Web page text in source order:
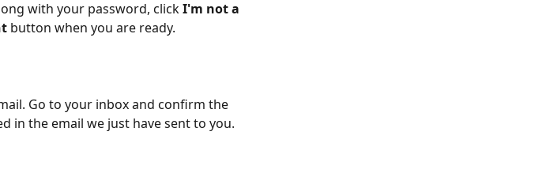
with your password, click I'm not a
button when you are ready.
Go to your inbox and confirm the
in the email we just have sent to you.